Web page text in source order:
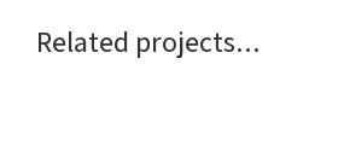
Related projects...